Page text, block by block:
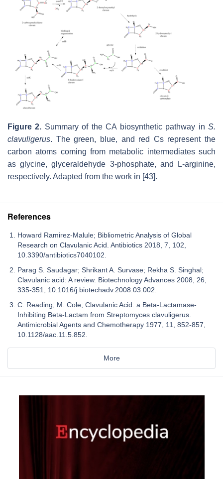
Figure 2. Summary of the CA biosynthetic pathway inS.
clavuligerus. The green, blue, and red Cs represent the
carbon atoms coming from metabolic intermediates such
as glycine, glyceraldehyde 3-phosphate, and L-arginine,
respectively. Adapted from the work in [43].
References
Howard Ramirez-Malule; Bibliometric Analysis of Global
Research on Clavulanic Acid. Antibiotics 2018, 7, 102,
10.3390/antibiotics7040102.
Parag S. Saudagar; Shrikant A. Survase; Rekha S. Singhal;
Clavulanic acid: A review. Biotechnology Advances 2008, 26,
335-351, 10.1016/j.biotechadv.2008.03.002.
C. Reading; M. Cole; Clavulanic Acid: a Beta-Lactamase-
Inhibiting Beta-Lactam from Streptomyces clavuligerus.
Antimicrobial Agents and Chemotherapy 1977, 11, 852-857,
10.1128/aac.11.5.852.
More